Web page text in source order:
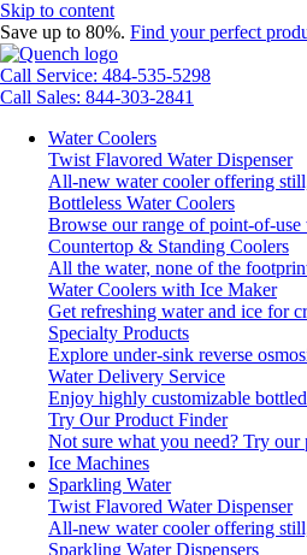
Skip to content
Save up to 80%. Find your perfect
Call Service: 484-535-5298
Call Sales: 844-303-2841
Water Coolers
Twist Flavored Water Dispenser
All-new water cooler offering
Bottleless Water Coolers
Browse our range of point-of-use
Countertop & Standing Coolers
All the water, none of the
Water Coolers with Ice Maker
Get refreshing water and ice for
Specialty Products
Explore under-sink reverse
Water Delivery Service
Enjoy highly customizable
Try Our Product Finder
Not sure what you need? Try our
Ice Machines
Sparkling Water
Twist Flavored Water Dispenser
All-new water cooler offering
Sparkling Water Dispensers